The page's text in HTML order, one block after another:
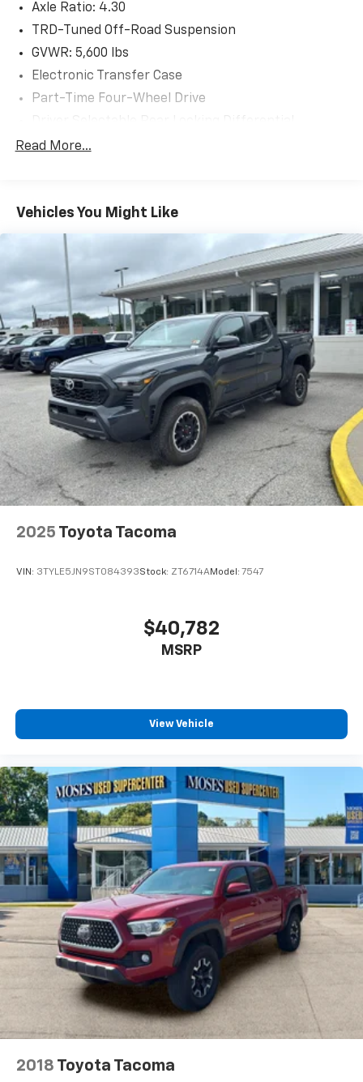
selection of over 3500 quality cars, trucks, and SUVs
in the tristate WV, KY, and OH area (as well as the
surrounding cities of Charleston, Huntington, and
again and again. Come to Moses today and experience
the car-buying process as it should be- Driven By You.
Axle Ratio: 4.30
TRD-Tuned Off-Road Suspension
GVWR: 5,600 lbs
Electronic Transfer Case
Part-Time Four-Wheel Drive
Battery w/Run Down Protection
Sway Control
TRD Skid Plate
1135# Maximum Payload
Front Anti-Roll Bar
Brand Name Shock Absorbers
Hydraulic Power-Assist Speed-Sensing Steering
21.1 Gal. Fuel Tank
Stainless Steel Exhaust
Auto Locking Hubs
Double Wishbone Front Suspension w/Coil Springs
Solid Axle Rear Suspension w/Leaf Springs
Front Disc/Rear Drum Brakes w/4-Wheel ABS,
Front Vented Discs, Brake Assist, Hill Descent
Brake Actuated Limited Slip Differential
Read More...
Vehicles You Might Like
2025 Toyota Tacoma
VIN: 3TYLE5JN9ST084393Stock: ZT6714AModel: 7547
$40,782
MSRP
View Vehicle
2018 Toyota Tacoma